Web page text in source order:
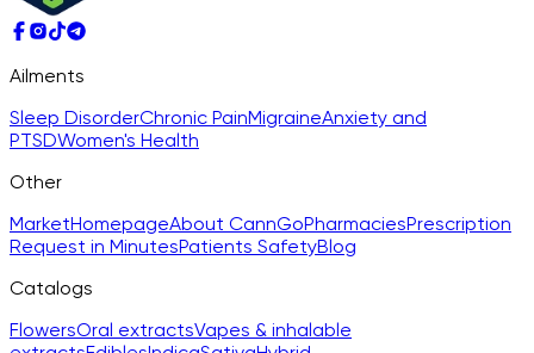
Ailments
Sleep DisorderChronic PainMigraineAnxiety and
PTSDWomen's Health
Other
MarketHomepageAbout CannGoPharmaciesPrescription
Request in MinutesPatients SafetyBlog
Catalogs
FlowersOral extractsVapes & inhalable